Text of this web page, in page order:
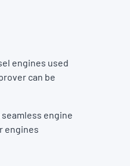
engines used
can be
engine
engines